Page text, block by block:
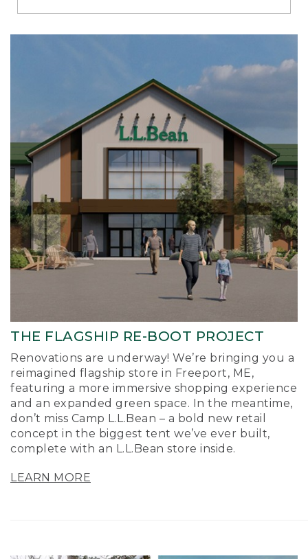
Richmond
THE FLAGSHIP RE-BOOT PROJECT
Renovations are underway! We’re bringing you a
reimagined flagship store in Freeport, ME,
featuring a more immersive shopping experience
and an expanded green space. In the meantime,
don’t miss Camp L.L.Bean – a bold new retail
concept in the biggest tent we’ve ever built,
complete with an L.L.Bean store inside.
LEARN MORE